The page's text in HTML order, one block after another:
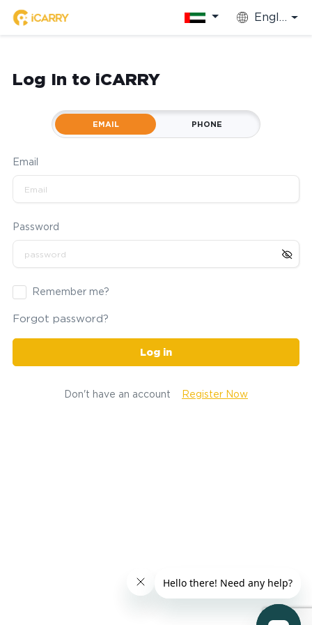
English
Log In to iCARRY
EMAIL PHONE
Email
Password
Remember me?
Forgot password?
Log in
Don't have an account Register Now